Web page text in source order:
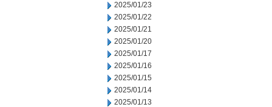
2025/01/23
2025/01/22
2025/01/21
2025/01/20
2025/01/17
2025/01/16
2025/01/15
2025/01/14
2025/01/13